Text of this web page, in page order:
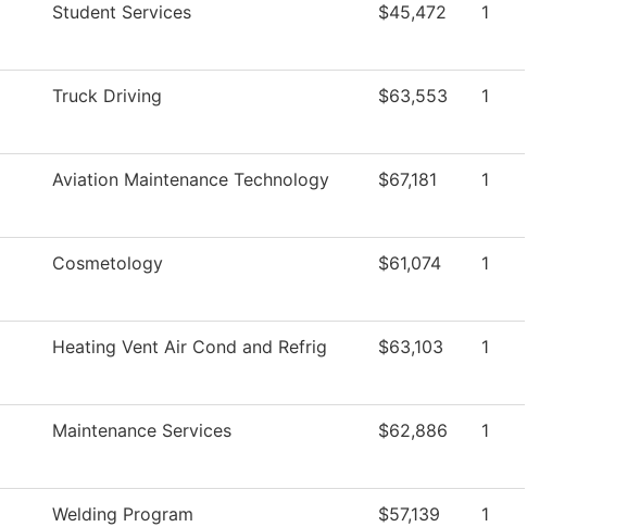
Student Services $45,472 1
Truck Driving $63,553 1
Aviation Maintenance Technology $67,181 1
Cosmetology $61,074 1
Heating Vent Air Cond and Refrig $63,103 1
Maintenance Services $62,886 1
Welding Program $57,139 1